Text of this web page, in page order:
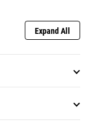
Expand All